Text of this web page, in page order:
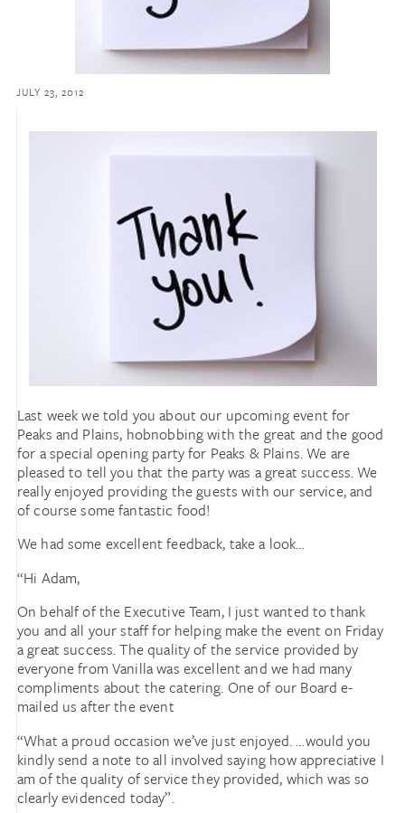
JULY 23, 2012
Last week we told you about our upcoming event for
Peaks and Plains, hobnobbing with the great and the good
for a special opening party for Peaks & Plains. We are
pleased to tell you that the party was a great success. We
really enjoyed providing the guests with our service, and
of course some fantastic food!
We had some excellent feedback, take a look…
“Hi Adam,
On behalf of the Executive Team, I just wanted to thank
you and all your staff for helping make the event on Friday
a great success. The quality of the service provided by
everyone from Vanilla was excellent and we had many
compliments about the catering. One of our Board e-
mailed us after the event
“What a proud occasion we’ve just enjoyed. …would you
kindly send a note to all involved saying how appreciative I
am of the quality of service they provided, which was so
clearly evidenced today”.